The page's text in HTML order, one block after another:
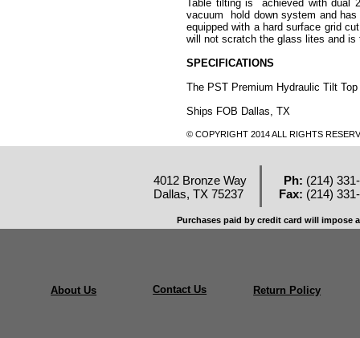
Table tilting is achieved with dual
vacuum hold down system and
equipped with a hard surface grid
will not scratch the glass lites and
SPECIFICATIONS
The PST Premium Hydraulic Tilt
Ships FOB Dallas, TX
© COPYRIGHT 2014 ALL RIGHTS
Ph: (214)
Fax: (214)
4012 Bronze Way
Dallas, TX 75237
Purchases paid by credit card will impose
About Us Contact Us Return Policy